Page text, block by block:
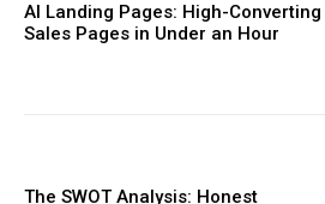
AI Landing Pages: High-Converting
Sales Pages in Under an Hour
The SWOT Analysis: Honest